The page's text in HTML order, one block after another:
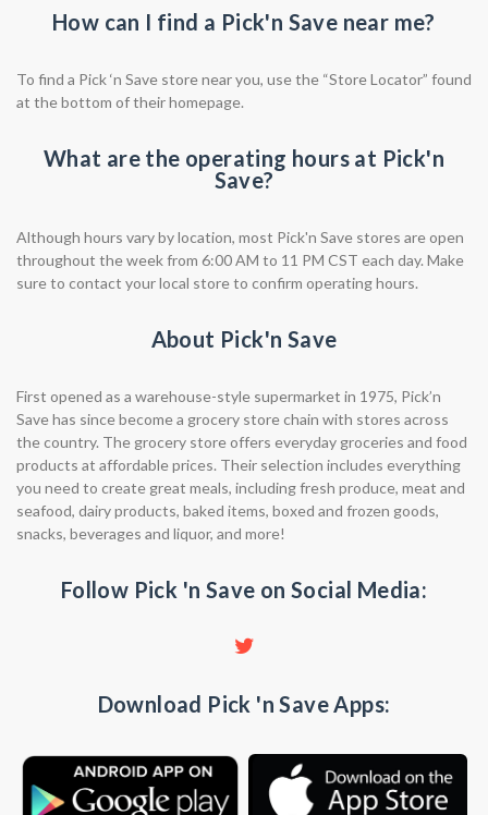
How can I find a Pick'n Save near me?
To find a Pick ‘n Save store near you, use the “Store Locator” found
at the bottom of their homepage.
What are the operating hours at Pick'n
Save?
Although hours vary by location, most Pick'n Save stores are open
throughout the week from 6:00 AM to 11 PM CST each day. Make
sure to contact your local store to confirm operating hours.
About Pick'n Save
First opened as a warehouse-style supermarket in 1975, Pick’n
Save has since become a grocery store chain with stores across
the country. The grocery store offers everyday groceries and food
products at affordable prices. Their selection includes everything
you need to create great meals, including fresh produce, meat and
seafood, dairy products, baked items, boxed and frozen goods,
snacks, beverages and liquor, and more!
Follow Pick 'n Save on Social Media:
Download Pick 'n Save Apps: